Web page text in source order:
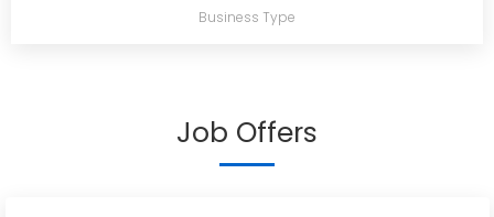
Business Type
Job Offers